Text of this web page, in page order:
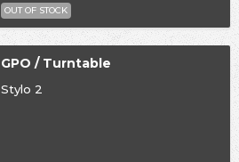
OUT OF STOCK
GPO / Turntable
Stylo 2